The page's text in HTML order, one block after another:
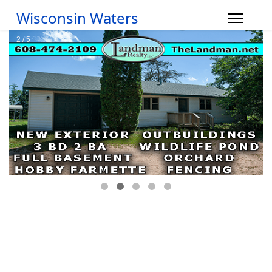
Wisconsin Waters